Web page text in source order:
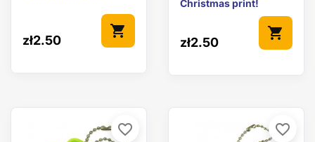
zł2.50
shopping_cart
Christmas print!
zł2.50
shopping_cart
favorite_border favorite_border